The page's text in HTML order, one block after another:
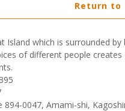
Island which is surrounded
of different people
894-0047, Amami-shi,
Return to